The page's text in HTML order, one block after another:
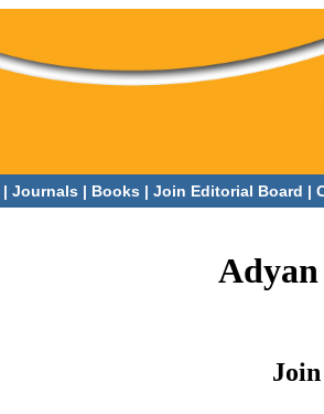
|Journals | Books |Join Editorial Board |
Adyan